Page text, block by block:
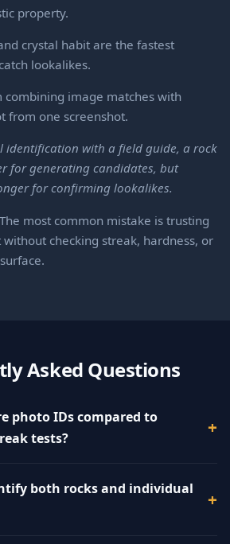
property.
crystal habit are the fastest
lookalikes.
combining image matches with
from one screenshot.
identification with a field guide, a rock
for generating candidates, but
for confirming lookalikes.
The most common mistake is trusting
checking streak, hardness, or
Asked Questions
photo IDs compared to
tests?
both rocks and individual